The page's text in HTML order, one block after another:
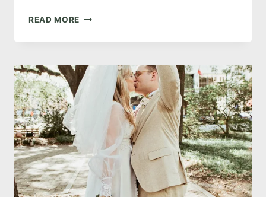
READ MORE STEP
A
WONDERLAND:
CHRISTMAS
MINI
SESSIONS